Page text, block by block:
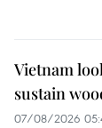
Vietnam
sustain
07/08/2026